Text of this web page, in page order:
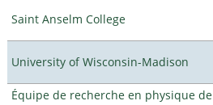
Saint Anselm College
University of Wisconsin-Madison
Équipe de recherche en physique de